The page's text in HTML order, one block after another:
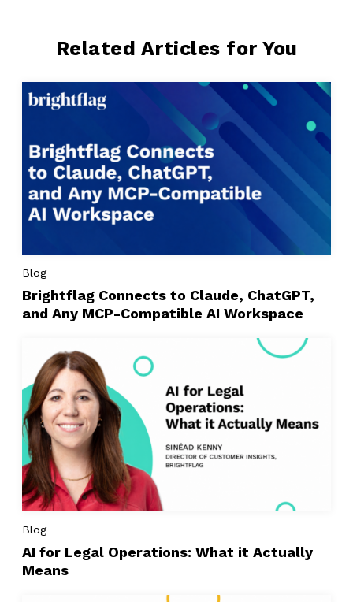
Related Articles for You
Blog
Brightflag Connects to Claude, ChatGPT,
and Any MCP-Compatible AI Workspace
Blog
AI for Legal Operations: What it Actually
Means